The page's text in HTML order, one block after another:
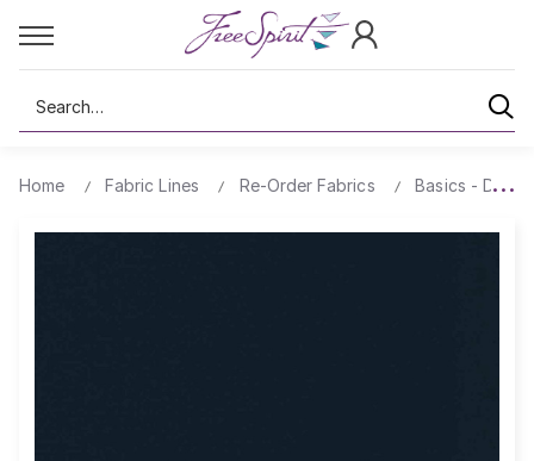
Search
Home Fabric Lines Re-Order Fabrics Basics -